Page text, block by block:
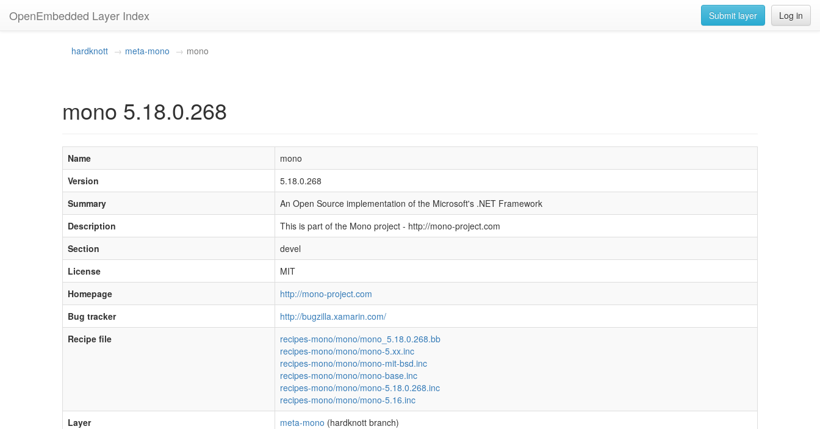
OpenEmbedded Layer Index Log in
Submit layer
hardknott meta-mono mono
mono 5.18.0.268
Name
mono
Version
5.18.0.268
Summary
An Open Source implementation of the Microsoft's .NET Framework
Description
This is part of the Mono project - http://mono-project.com
Section
devel
License
MIT
Homepage
http://mono-project.com
Bug tracker
http://bugzilla.xamarin.com/
Recipe file
recipes-mono/mono/mono_5.18.0.268.bb
recipes-mono/mono/mono-5.xx.inc
recipes-mono/mono/mono-mit-bsd.inc
recipes-mono/mono/mono-base.inc
recipes-mono/mono/mono-5.18.0.268.inc
recipes-mono/mono/mono-5.16.inc
Layer
meta-mono (hardknott branch)